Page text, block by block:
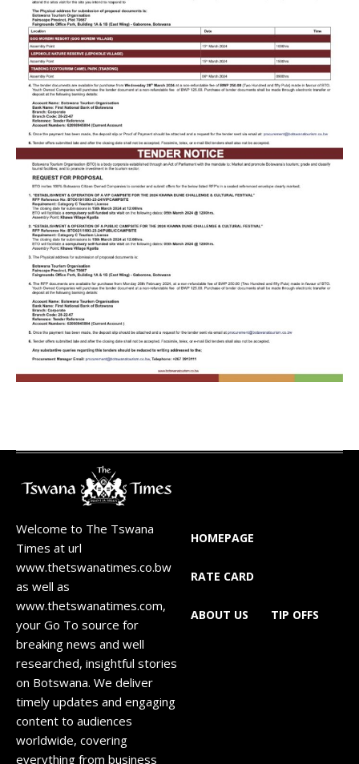
Welcome to The Tswana
Times at url
www.thetswanatimes.co.bw
as well as
www.thetswanatimes.com,
your Go To source for
breaking news and well
researched, insightful stories
on Botswana. We deliver
timely updates and engaging
content to audiences
worldwide, covering
everything from business
HOMEPAGE
RATE CARD
ABOUT US TIP OFFS